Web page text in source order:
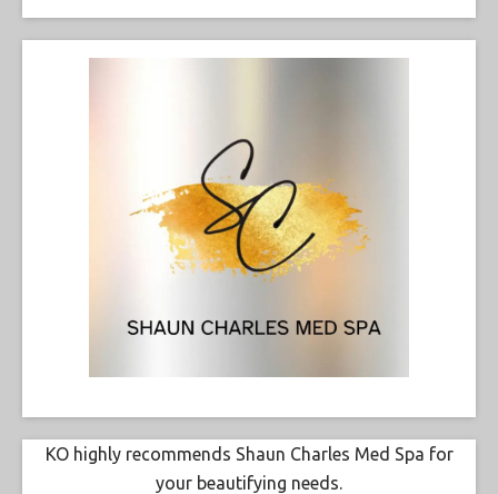
KO highly recommends Shaun Charles Med Spa for
your beautifying needs.